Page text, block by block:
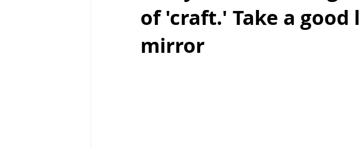
of 'craft.' Take a
mirror